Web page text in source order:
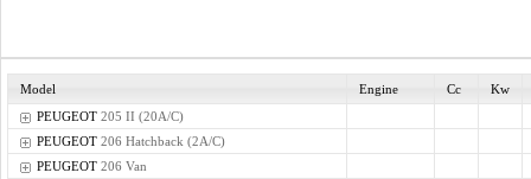
Model Engine Cc
Kw
PEUGEOT 205 II (20A/C)
PEUGEOT 206 Hatchback (2A/C)
PEUGEOT 206 Van